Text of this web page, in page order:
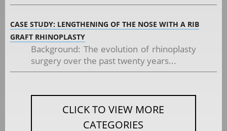
CASE STUDY: LENGTHENING OF THE NOSE WITH A RIB
GRAFT RHINOPLASTY
Background: The evolution of rhinoplasty
surgery over the past twenty years...
CLICK TO VIEW MORE
CATEGORIES